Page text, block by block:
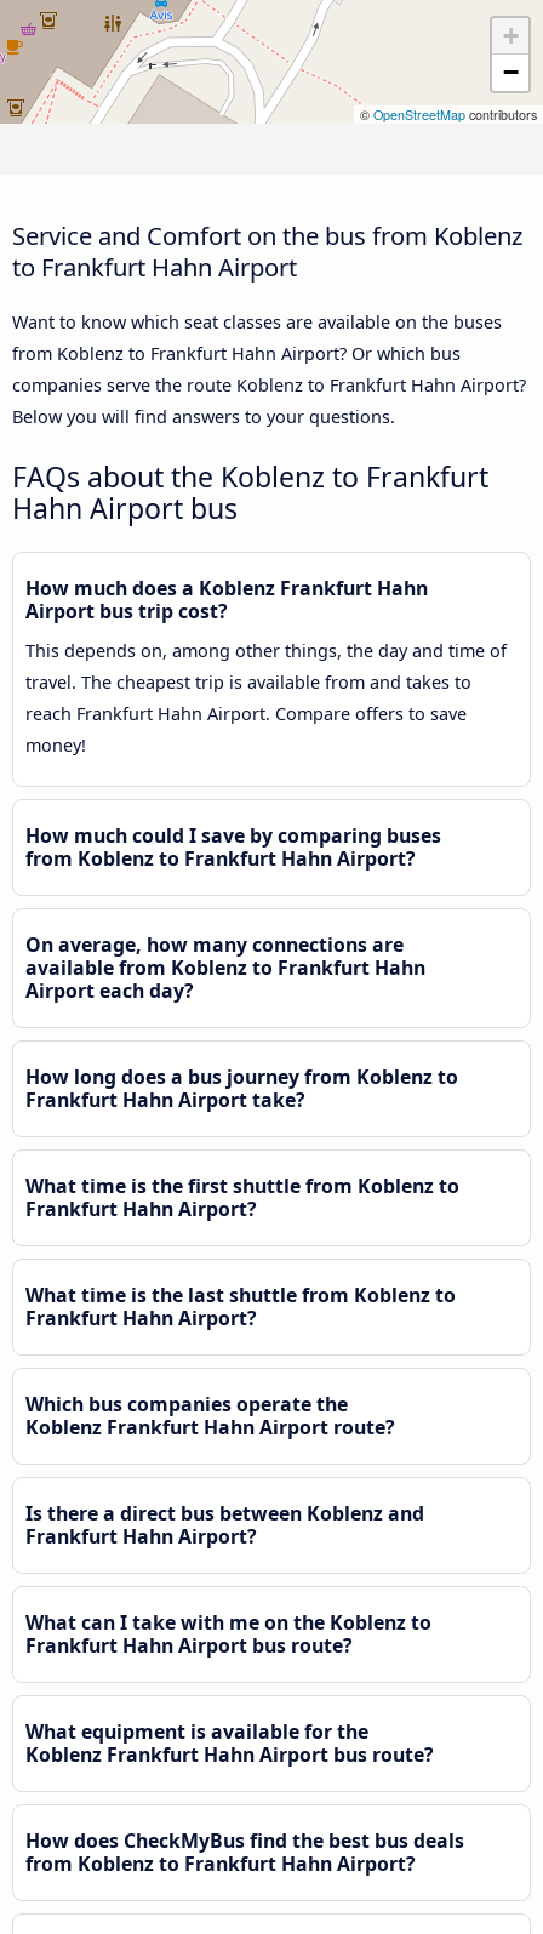
+
−
© OpenStreetMap contributors
Service and Comfort on the bus from Koblenz
to Frankfurt Hahn Airport
Want to know which seat classes are available on the buses
from Koblenz to Frankfurt Hahn Airport? Or which bus
companies serve the route Koblenz to Frankfurt Hahn Airport?
Below you will find answers to your questions.
FAQs about the Koblenz to Frankfurt
Hahn Airport bus
How much does a Koblenz Frankfurt Hahn
Airport bus trip cost?
This depends on, among other things, the day and time of
travel. The cheapest trip is available from and takes to
reach Frankfurt Hahn Airport. Compare offers to save
money!
How much could I save by comparing buses
from Koblenz to Frankfurt Hahn Airport?
On average, how many connections are
available from Koblenz to Frankfurt Hahn
Airport each day?
How long does a bus journey from Koblenz to
Frankfurt Hahn Airport take?
What time is the first shuttle from Koblenz to
Frankfurt Hahn Airport?
What time is the last shuttle from Koblenz to
Frankfurt Hahn Airport?
Which bus companies operate the
Koblenz Frankfurt Hahn Airport route?
Is there a direct bus between Koblenz and
Frankfurt Hahn Airport?
What can I take with me on the Koblenz to
Frankfurt Hahn Airport bus route?
What equipment is available for the
Koblenz Frankfurt Hahn Airport bus route?
How does CheckMyBus find the best bus deals
from Koblenz to Frankfurt Hahn Airport?